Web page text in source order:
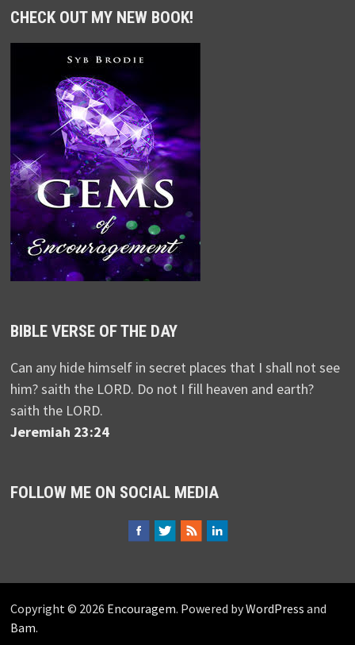
CHECK OUT MY NEW BOOK!
BIBLE VERSE OF THE DAY
Can any hide himself in secret places that I shall not see
him? saith the LORD. Do not I fill heaven and earth?
saith the LORD.
Jeremiah 23:24
FOLLOW ME ON SOCIAL MEDIA
Copyright © 2026 Encouragem. Powered byWordPress and
Bam.